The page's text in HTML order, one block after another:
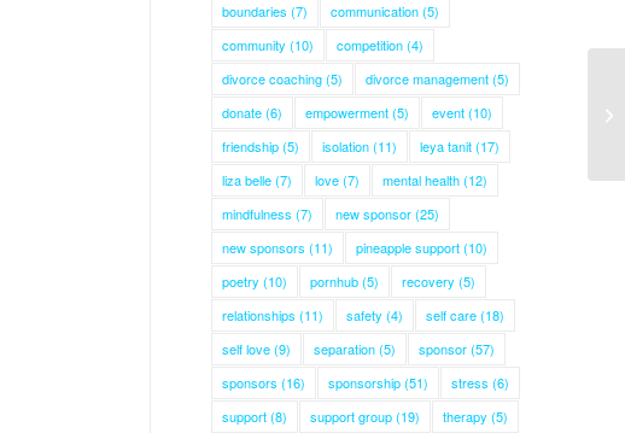
boundaries (7) communication(5)
community (10) competition(4)
divorce coaching(5) divorce management(5)
donate(6) empowerment(5) event(10)
friendship(5) isolation(11) leya tanit(17)
liza belle(7) love(7) mental health(12)
mindfulness (7) new sponsor(25)
new sponsors (11) pineapple support(10)
poetry (10) pornhub(5) recovery (5)
relationships (11) safety (4) self care(18)
self love(9) separation(5) sponsor(57)
sponsors (16) sponsorship(51) stress (6)
support(8) support group(19) therapy (5)